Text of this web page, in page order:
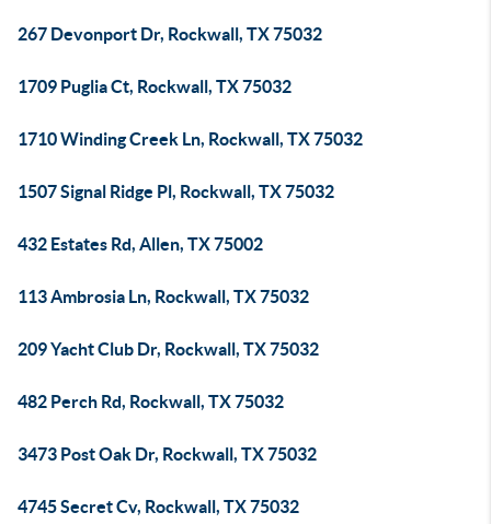
267 Devonport Dr, Rockwall, TX 75032
1709 Puglia Ct, Rockwall, TX 75032
1710 Winding Creek Ln, Rockwall, TX 75032
1507 Signal Ridge Pl, Rockwall, TX 75032
432 Estates Rd, Allen, TX 75002
113 Ambrosia Ln, Rockwall, TX 75032
209 Yacht Club Dr, Rockwall, TX 75032
482 Perch Rd, Rockwall, TX 75032
3473 Post Oak Dr, Rockwall, TX 75032
4745 Secret Cv, Rockwall, TX 75032